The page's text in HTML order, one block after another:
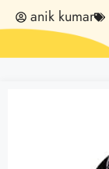
anik kumar